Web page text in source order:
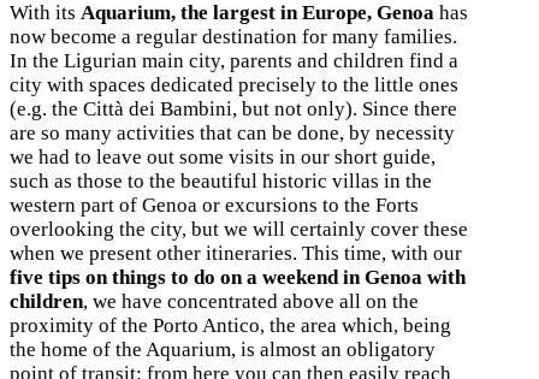
With its Aquarium, the largest in Europe, Genoa has
now become a regular destination for many families.
In the Ligurian main city, parents and children find a
city with spaces dedicated precisely to the little ones
(e.g. the Città dei Bambini, but not only). Since there
are so many activities that can be done, by necessity
we had to leave out some visits in our short guide,
such as those to the beautiful historic villas in the
western part of Genoa or excursions to the Forts
overlooking the city, but we will certainly cover these
when we present other itineraries. This time, with our
five tips on things to do on a weekend in Genoa with
children, we have concentrated above all on the
proximity of the Porto Antico, the area which, being
the home of the Aquarium, is almost an obligatory
point of transit: from here you can then easily reach